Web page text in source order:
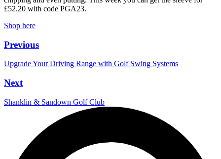
£52.20 with code PGA23.
Shop here
Previous
Upgrade Your Driving Range with Golf Swing Systems
Next
Shanklin & Sandown Golf Club